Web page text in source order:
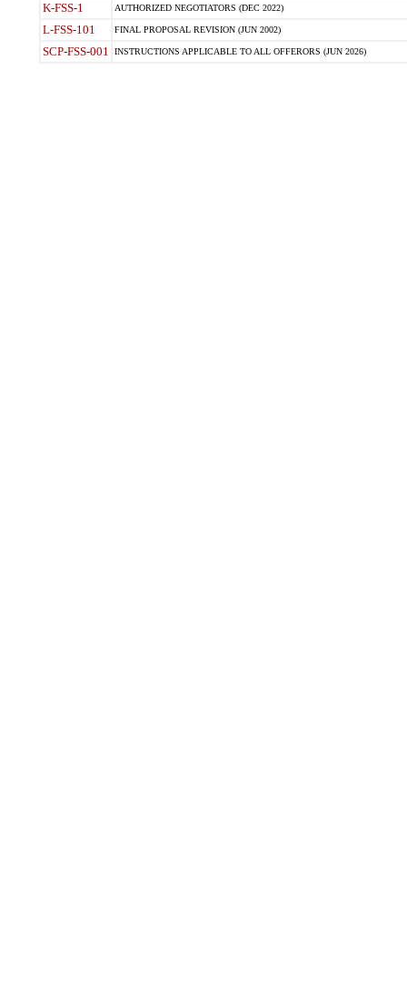
K-FSS-1 AUTHORIZED NEGOTIATORS (DEC 2022)
L-FSS-101 FINAL PROPOSAL REVISION (JUN 2002)
SCP-FSS-001 INSTRUCTIONS APPLICABLE TO ALL OFFERORS (JUN 2026)